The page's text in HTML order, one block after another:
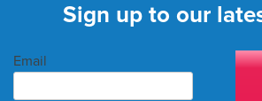
Sign up to our
Email